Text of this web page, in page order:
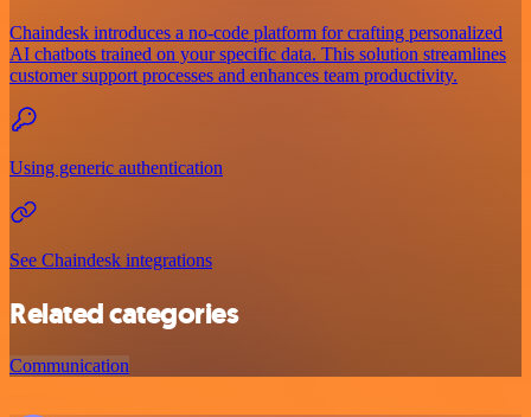
Chaindesk introduces a no-code platform for crafting personalized
AI chatbots trained on your specific data. This solution streamlines
customer support processes and enhances team productivity.
Using generic authentication
See Chaindesk integrations
Related categories
Communication